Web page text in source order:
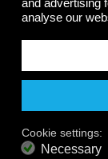
music
nature sounds,